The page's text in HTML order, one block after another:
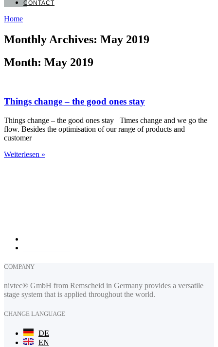
CONTACT
Home
Monthly Archives: May 2019
Month: May 2019
Things change – the good ones stay
Things change – the good ones stay Times change and we go the
flow. Besides the optimisation of our range of products and
customer
Weiterlesen »
COMPANY
nivtec® GmbH from Remscheid in Germany provides a versatile
stage system that is applied throughout the world.
CHANGE LANGUAGE
DE
EN